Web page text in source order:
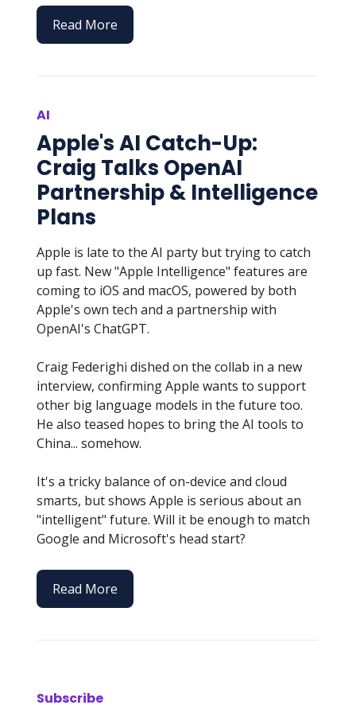
Read More
AI
Apple's AI Catch-Up:
Craig Talks OpenAI
Partnership & Intelligence
Plans
Apple is late to the AI party but trying to catch
up fast. New "Apple Intelligence" features are
coming to iOS and macOS, powered by both
Apple's own tech and a partnership with
OpenAI's ChatGPT.
Craig Federighi dished on the collab in a new
interview, confirming Apple wants to support
other big language models in the future too.
He also teased hopes to bring the AI tools to
China... somehow.
It's a tricky balance of on-device and cloud
smarts, but shows Apple is serious about an
"intelligent" future. Will it be enough to match
Google and Microsoft's head start?
Read More
Subscribe